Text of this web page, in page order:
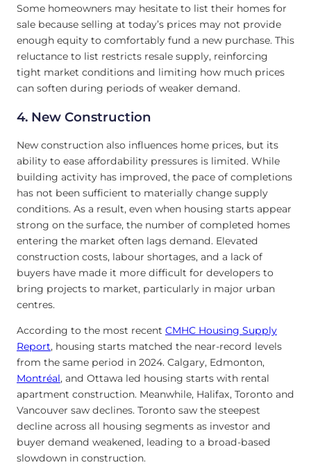
Some homeowners may hesitate to list their homes for
sale because selling at today’s prices may not provide
enough equity to comfortably fund a new purchase. This
reluctance to list restricts resale supply, reinforcing
tight market conditions and limiting how much prices
can soften during periods of weaker demand.
4. New Construction
New construction also influences home prices, but its
ability to ease affordability pressures is limited. While
building activity has improved, the pace of completions
has not been sufficient to materially change supply
conditions. As a result, even when housing starts appear
strong on the surface, the number of completed homes
entering the market often lags demand. Elevated
construction costs, labour shortages, and a lack of
buyers have made it more difficult for developers to
bring projects to market, particularly in major urban
centres.
According to the most recent CMHC Housing Supply
Report, housing starts matched the near-record levels
from the same period in 2024. Calgary, Edmonton,
Montréal, and Ottawa led housing starts with rental
apartment construction. Meanwhile, Halifax, Toronto and
Vancouver saw declines. Toronto saw the steepest
decline across all housing segments as investor and
buyer demand weakened, leading to a broad-based
slowdown in construction.